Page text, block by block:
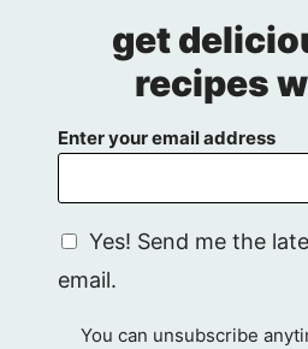
get
recipes
Enter your email address
G
P
Yes! Send me the
email.
You can unsubscribe